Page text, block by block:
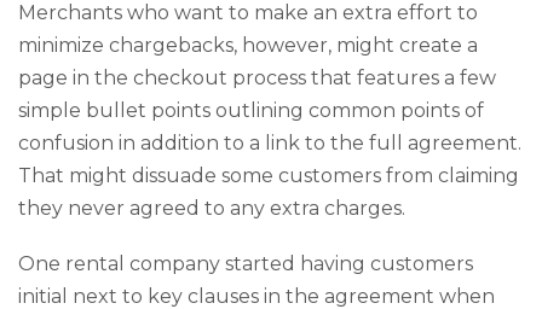
Merchants who want to make an extra effort to
minimize chargebacks, however, might create a
page in the checkout process that features a few
simple bullet points outlining common points of
confusion in addition to a link to the full agreement.
That might dissuade some customers from claiming
they never agreed to any extra charges.
One rental company started having customers
initial next to key clauses in the agreement when